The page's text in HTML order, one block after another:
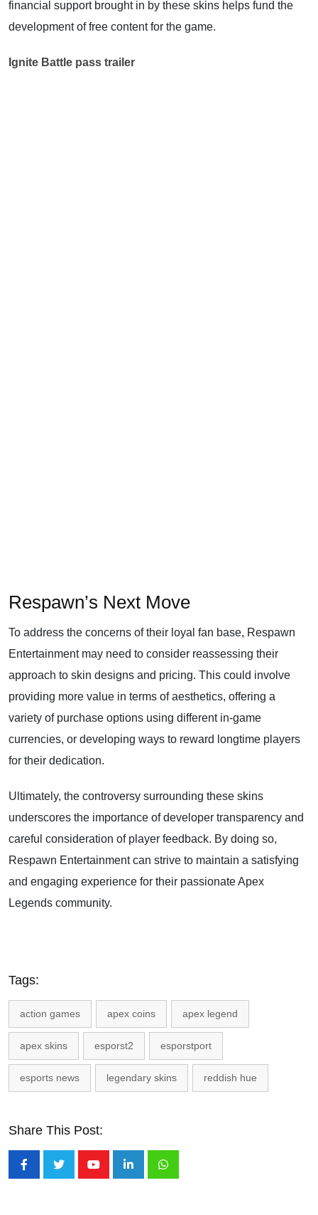
financial support brought in by these skins helps fund the
development of free content for the game.
Ignite Battle pass trailer
Respawn’s Next Move
To address the concerns of their loyal fan base, Respawn
Entertainment may need to consider reassessing their
approach to skin designs and pricing. This could involve
providing more value in terms of aesthetics, offering a
variety of purchase options using different in-game
currencies, or developing ways to reward longtime players
for their dedication.
Ultimately, the controversy surrounding these skins
underscores the importance of developer transparency and
careful consideration of player feedback. By doing so,
Respawn Entertainment can strive to maintain a satisfying
and engaging experience for their passionate Apex
Legends community.
Tags:
action games apex coins apex legend
apex skins esporst2 esporstport
esports news legendary skins reddish hue
Share This Post: